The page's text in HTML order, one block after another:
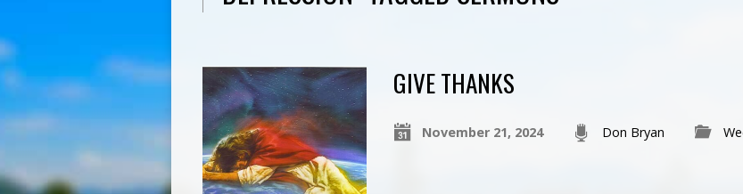
GIVE THANKS
November 21, 2024 Don Bryan